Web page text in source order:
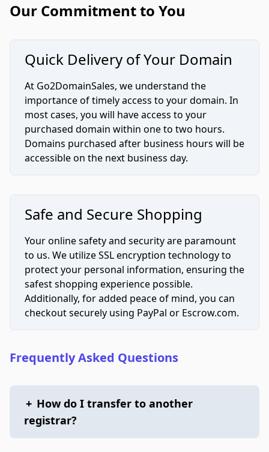
Our Commitment to You
Quick Delivery of Your Domain
At Go2DomainSales, we understand the
importance of timely access to your domain. In
most cases, you will have access to your
purchased domain within one to two hours.
Domains purchased after business hours will be
accessible on the next business day.
Safe and Secure Shopping
Your online safety and security are paramount
to us. We utilize SSL encryption technology to
protect your personal information, ensuring the
safest shopping experience possible.
Additionally, for added peace of mind, you can
checkout securely using PayPal or Escrow.com.
Frequently Asked Questions
+ How do I transfer to another
registrar?